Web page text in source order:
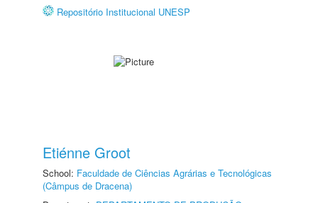
Repositório Institucional UNESP
Etiénne Groot
School: Faculdade de Ciências Agrárias e Tecnológicas
(Câmpus de Dracena)